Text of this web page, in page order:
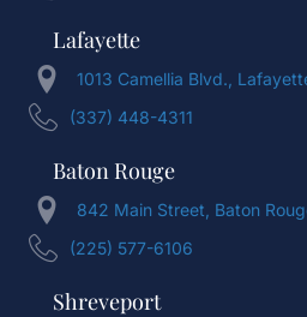
Lafayette
1013 Camellia Blvd.,
(337) 448-4311
Baton Rouge
842 Main Street, Baton
(225) 577-6106
Shreveport